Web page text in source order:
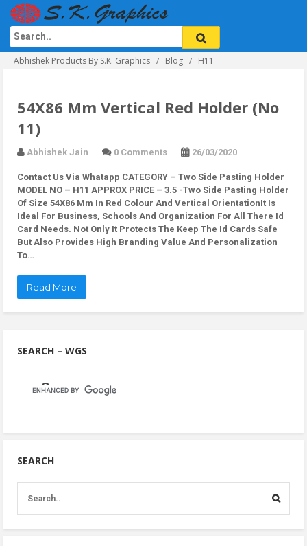
Abhishek Products By S.K. Graphics Blog H11
54X86 Mm Vertical Red Holder (No
11)
Abhishek Jain 0 Comments 26/03/2020
Contact Us Via Whatapp CATEGORY – Two Side Pasting Holder
MODEL NO – H11 APPROX PRICE – 3.5 -Two Side Pasting Holder
Of Size 54X86 Mm In Red Colour And Vertical OrientationIt Is
Ideal For Business, Schools And Organization For All There Id
Card Needs. Not Only It Protects The Keep The Id Cards Safe
But Also Provides High Branding Value And Personalization
To…
Read More
SEARCH – WGS
SEARCH